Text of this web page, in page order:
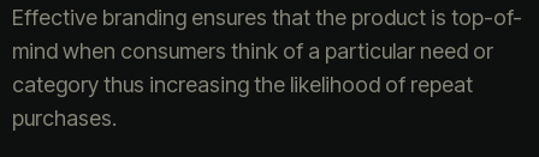
Effective branding ensures that the product is top-of-
mind when consumers think of a particular need or
category thus increasing the likelihood of repeat
purchases.